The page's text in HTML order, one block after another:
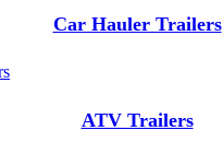
Car Hauler Trailers
ATV Trailers